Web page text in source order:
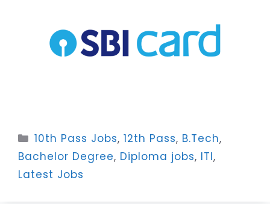
Categories
10th Pass Jobs,12th Pass, B.Tech,
Bachelor Degree, Diploma jobs, ITI,
Latest Jobs